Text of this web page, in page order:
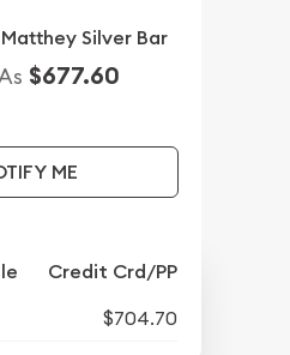
Silver Bar
$677.60
ME
Credit Crd/PP
$704.70